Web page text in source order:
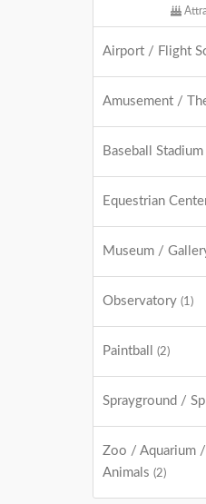
Airport / Flight
Amusement /
Baseball Stadium
Equestrian
Museum /
Observatory (1)
Paintball (2)
Sprayground /
Zoo / Aquarium
Animals (2)